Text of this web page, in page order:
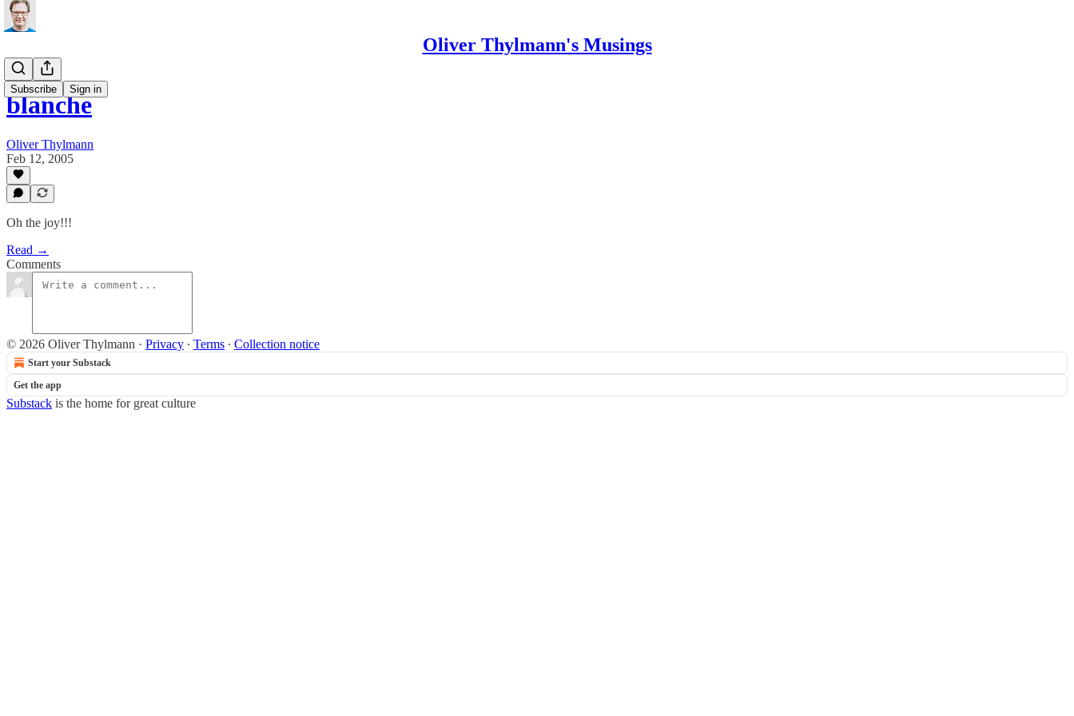
Oliver Thylmann's Musings
Subscribe Sign in
blanche
Oliver Thylmann
Feb 12, 2005
Oh the joy!!!
Read →
Comments
© 2026 Oliver Thylmann · Privacy ∙ Terms ∙ Collection notice
Start your Substack
Get the app
Substack is the home for great culture